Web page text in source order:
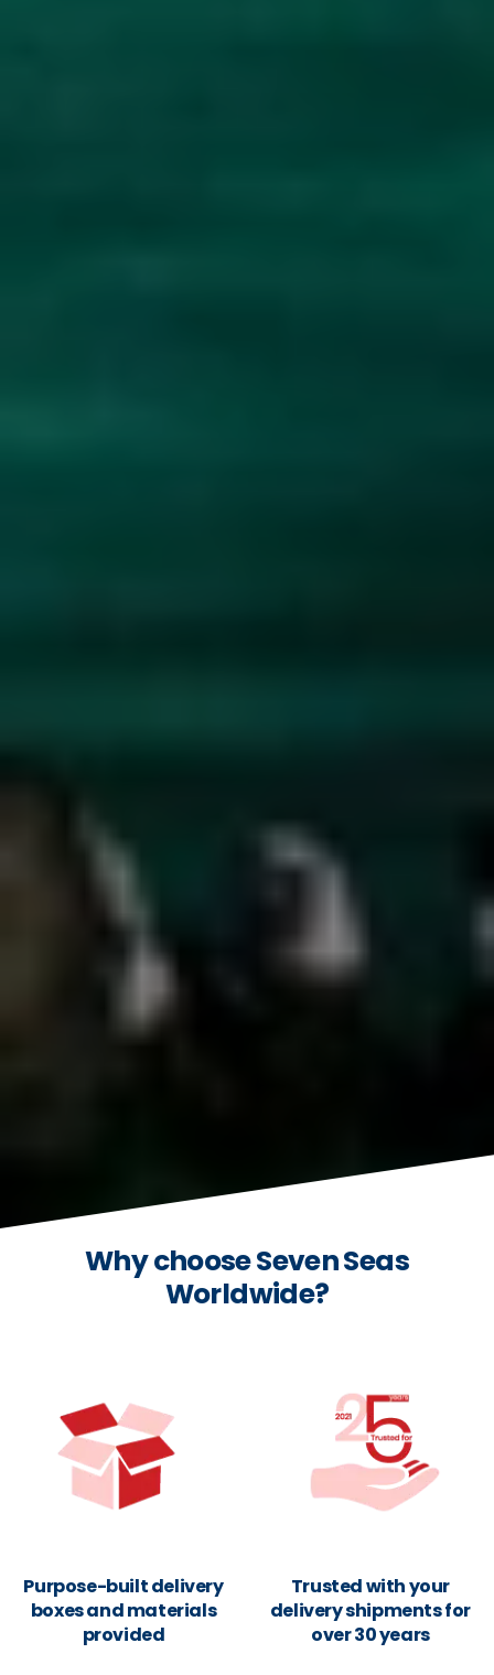
Why choose Seven Seas
Worldwide?
Purpose-built delivery
boxes and materials
provided
Trusted with your
delivery shipments for
over 30 years